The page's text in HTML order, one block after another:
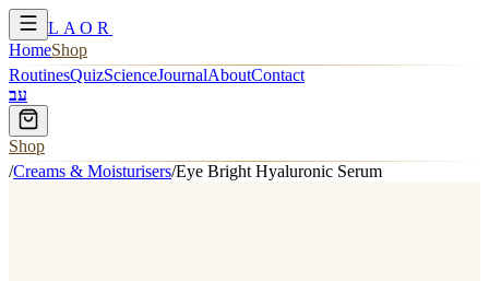
LAOR
HomeShop
RoutinesQuizScienceJournalAboutContact
עב
Shop
/Creams & Moisturisers/Eye Bright Hyaluronic Serum